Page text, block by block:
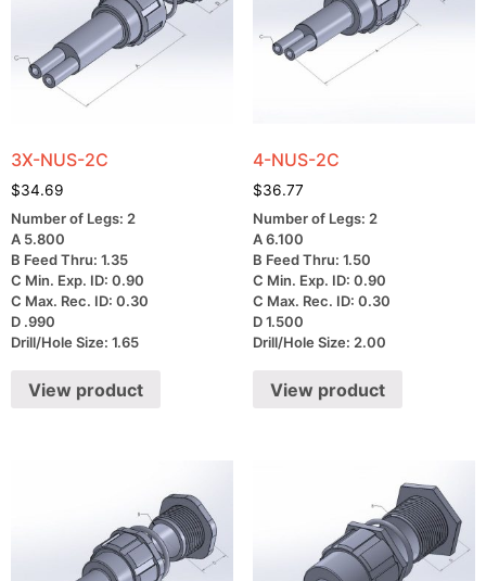
3X-NUS-2C
$34.69
Number of Legs: 2
A 5.800
B Feed Thru: 1.35
C Min. Exp. ID: 0.90
C Max. Rec. ID: 0.30
D .990
Drill/Hole Size: 1.65
View product
4-NUS-2C
$36.77
Number of Legs: 2
A 6.100
B Feed Thru: 1.50
C Min. Exp. ID: 0.90
C Max. Rec. ID: 0.30
D 1.500
Drill/Hole Size: 2.00
View product